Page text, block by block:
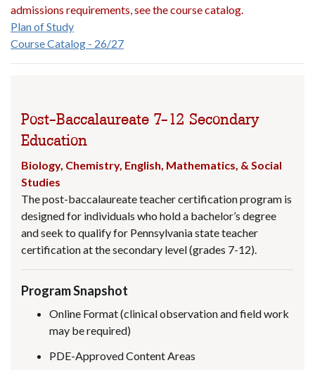
admissions requirements, see the course catalog.
Plan of Study
Course Catalog - 26/27
Post-Baccalaureate 7-12 Secondary
Education
Biology, Chemistry, English, Mathematics, & Social
Studies
The post-baccalaureate teacher certification program is
designed for individuals who hold a bachelor’s degree
and seek to qualify for Pennsylvania state teacher
certification at the secondary level (grades 7-12).
Program Snapshot
Online Format (clinical observation and field work
may be required)
PDE-Approved Content Areas